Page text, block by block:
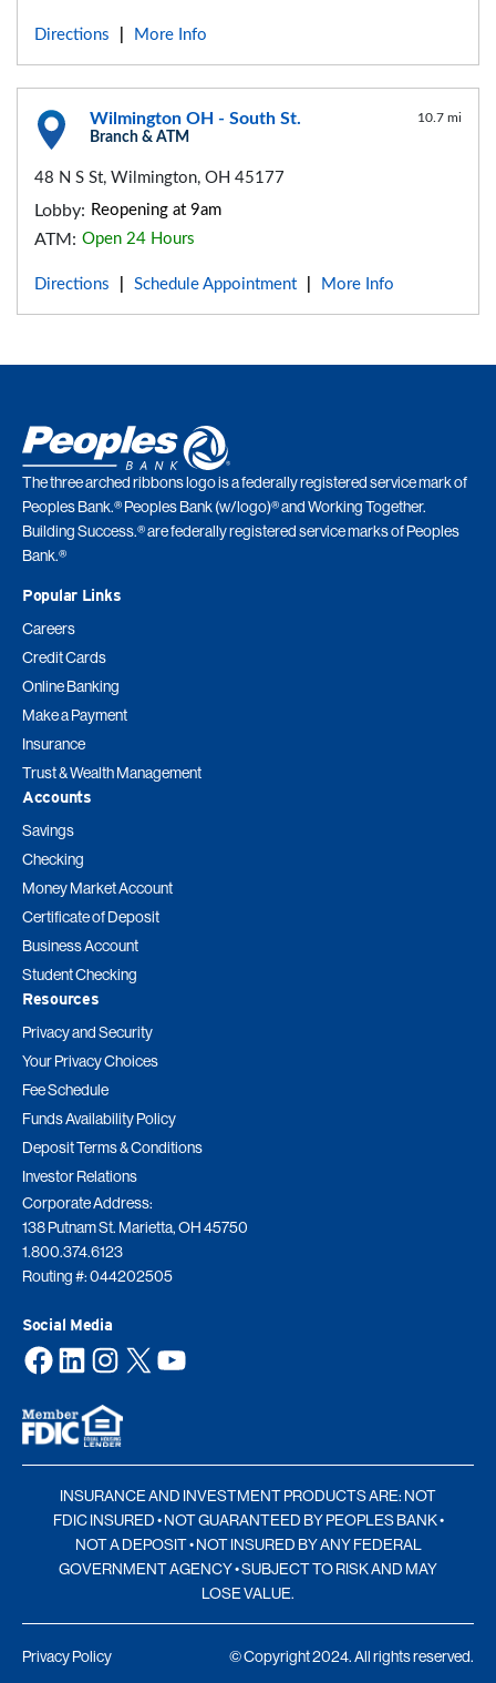
Directions More Info
Wilmington OH - South St.
Branch & ATM
10.7 mi
48 N S St, Wilmington, OH 45177
Lobby: Reopening at 9am
ATM: Open 24 Hours
Directions Schedule Appointment More Info
The three arched ribbons logo is a federally registered service mark of
Peoples Bank.® Peoples Bank (w/logo)® and Working Together.
Building Success.® are federally registered service marks of Peoples
Bank.®
Popular Links
Careers
Credit Cards
Online Banking
Make a Payment
Insurance
Trust & Wealth Management
Accounts
Savings
Checking
Money Market Account
Certificate of Deposit
Business Account
Student Checking
Resources
Privacy and Security
Your Privacy Choices
Fee Schedule
Funds Availability Policy
Deposit Terms & Conditions
Investor Relations
Corporate Address:
138 Putnam St. Marietta, OH 45750
1.800.374.6123
Routing #: 044202505
Social Media
Facebook LinkedIn Instagram X YouTube
INSURANCE AND INVESTMENT PRODUCTS ARE: NOT
FDIC INSURED • NOT GUARANTEED BY PEOPLES BANK •
NOT A DEPOSIT • NOT INSURED BY ANY FEDERAL
GOVERNMENT AGENCY • SUBJECT TO RISK AND MAY
LOSE VALUE.
Privacy Policy © Copyright 2024. All rights reserved.